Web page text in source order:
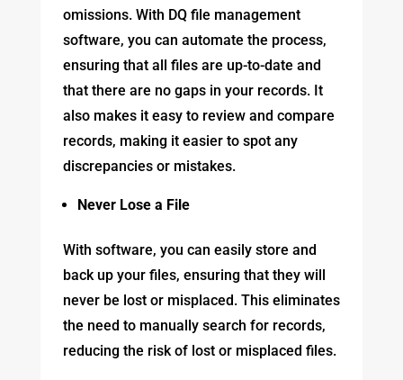
omissions. With DQ file management
software, you can automate the process,
ensuring that all files are up-to-date and
that there are no gaps in your records. It
also makes it easy to review and compare
records, making it easier to spot any
discrepancies or mistakes.
Never Lose a File
With software, you can easily store and
back up your files, ensuring that they will
never be lost or misplaced. This eliminates
the need to manually search for records,
reducing the risk of lost or misplaced files.